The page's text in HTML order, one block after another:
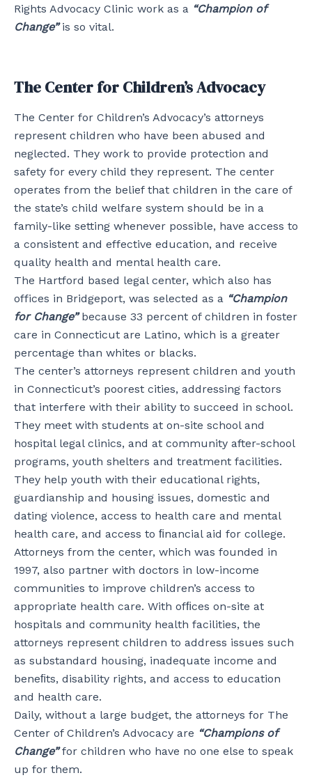
Rights Advocacy Clinic work as a “Champion of
Change”is so vital.
The Center for Children’s Advocacy
The Center for Children’s Advocacy’s attorneys
represent children who have been abused and
neglected. They work to provide protection and
safety for every child they represent. The center
operates from the belief that children in the care of
the state’s child welfare system should be in a
family-like setting whenever possible, have access to
a consistent and effective education, and receive
quality health and mental health care.
The Hartford based legal center, which also has
offices in Bridgeport, was selected as a “Champion
for Change”because 33 percent of children in foster
care in Connecticut are Latino, which is a greater
percentage than whites or blacks.
The center’s attorneys represent children and youth
in Connecticut’s poorest cities, addressing factors
that interfere with their ability to succeed in school.
They meet with students at on-site school and
hospital legal clinics, and at community after-school
programs, youth shelters and treatment facilities.
They help youth with their educational rights,
guardianship and housing issues, domestic and
dating violence, access to health care and mental
health care, and access to ﬁnancial aid for college.
Attorneys from the center, which was founded in
1997, also partner with doctors in low-income
communities to improve children’s access to
appropriate health care. With ofﬁces on-site at
hospitals and community health facilities, the
attorneys represent children to address issues such
as substandard housing, inadequate income and
beneﬁts, disability rights, and access to education
and health care.
Daily, without a large budget, the attorneys for The
Center of Children’s Advocacy are “Champions of
Change”for children who have no one else to speak
up for them.